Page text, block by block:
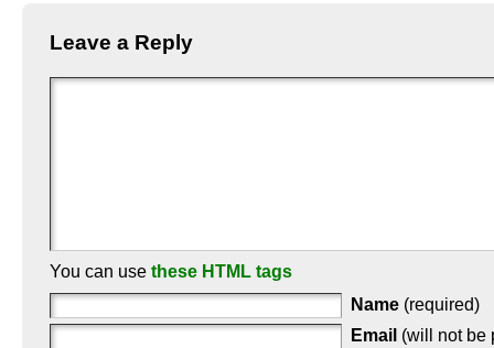
Leave a Reply
You can use these HTML tags
Name (required)
Email (will not be